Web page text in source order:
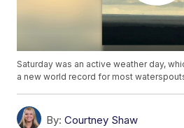
Saturday was an active weather day,
a new world record for most
By: Courtney Shaw